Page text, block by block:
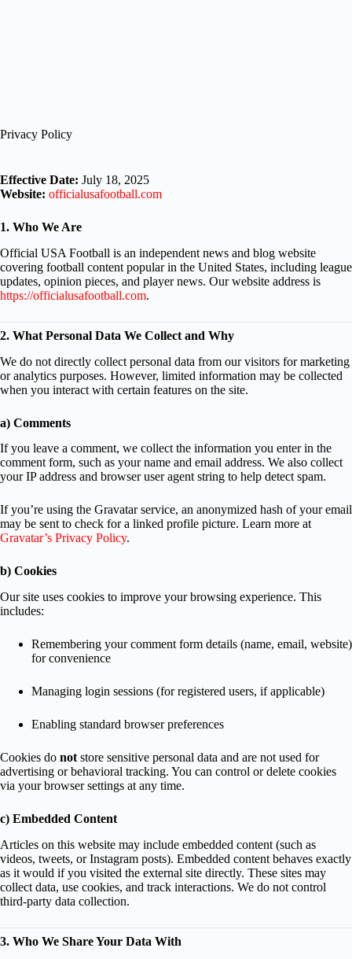
Privacy Policy
Effective Date: July 18, 2025
Website: officialusafootball.com
1. Who We Are
Official USA Football is an independent news and blog website
covering football content popular in the United States, including league
updates, opinion pieces, and player news. Our website address is
https://officialusafootball.com.
2. What Personal Data We Collect and Why
We do not directly collect personal data from our visitors for marketing
or analytics purposes. However, limited information may be collected
when you interact with certain features on the site.
a) Comments
If you leave a comment, we collect the information you enter in the
comment form, such as your name and email address. We also collect
your IP address and browser user agent string to help detect spam.
If you’re using the Gravatar service, an anonymized hash of your email
may be sent to check for a linked profile picture. Learn more at
Gravatar’s Privacy Policy.
b) Cookies
Our site uses cookies to improve your browsing experience. This
includes:
Remembering your comment form details (name, email, website)
for convenience
Managing login sessions (for registered users, if applicable)
Enabling standard browser preferences
Cookies do not store sensitive personal data and are not used for
advertising or behavioral tracking. You can control or delete cookies
via your browser settings at any time.
c) Embedded Content
Articles on this website may include embedded content (such as
videos, tweets, or Instagram posts). Embedded content behaves exactly
as it would if you visited the external site directly. These sites may
collect data, use cookies, and track interactions. We do not control
third-party data collection.
3. Who We Share Your Data With